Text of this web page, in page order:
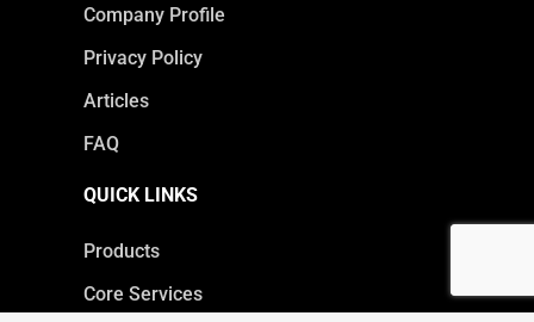
Company Profile
Privacy Policy
Articles
FAQ
QUICK LINKS
Products
Core Services